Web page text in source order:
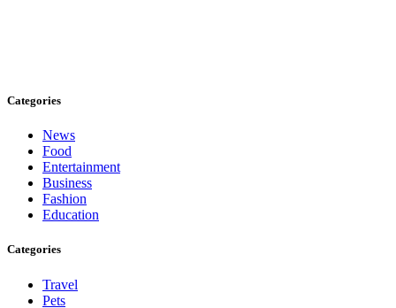
Categories
News
Food
Entertainment
Business
Fashion
Education
Categories
Travel
Pets